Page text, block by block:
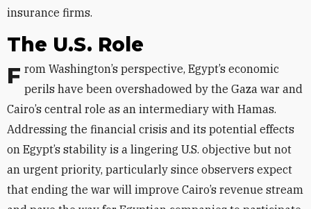
insurance firms.
The U.S. Role
From Washington’s perspective, Egypt’s economic perils have been overshadowed by the Gaza war and
Cairo’s central role as an intermediary with Hamas.
Addressing the financial crisis and its potential effects
on Egypt’s stability is a lingering U.S. objective but not
an urgent priority, particularly since observers expect
that ending the war will improve Cairo’s revenue stream